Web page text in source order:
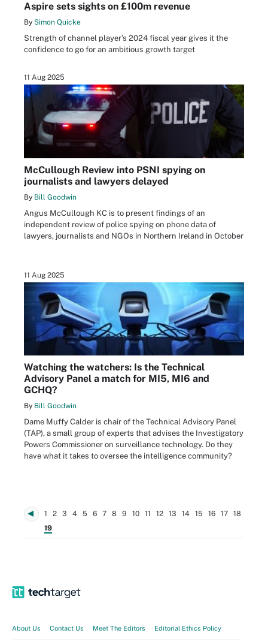
Aspire sets sights on £100m revenue
By Simon Quicke
Strength of channel player’s 2024 fiscal year gives it the
confidence to go for an ambitious growth target
11 Aug 2025
McCullough Review into PSNI spying on
journalists and lawyers delayed
By Bill Goodwin
Angus McCullough KC is to present findings of an
independent review of police spying on phone data of
lawyers, journalists and NGOs in Northern Ireland in October
11 Aug 2025
Watching the watchers: Is the Technical
Advisory Panel a match for MI5, MI6 and
GCHQ?
By Bill Goodwin
Dame Muffy Calder is chair of the Technical Advisory Panel
(TAP), a small group of experts that advises the Investigatory
Powers Commissioner on surveillance technology. Do they
have what it takes to oversee the intelligence community?
1 2 3 4 5 6 7 8 9 10 11 12 13 14 15 16 17
18
19
About Us Contact Us Meet The Editors Editorial Ethics Policy